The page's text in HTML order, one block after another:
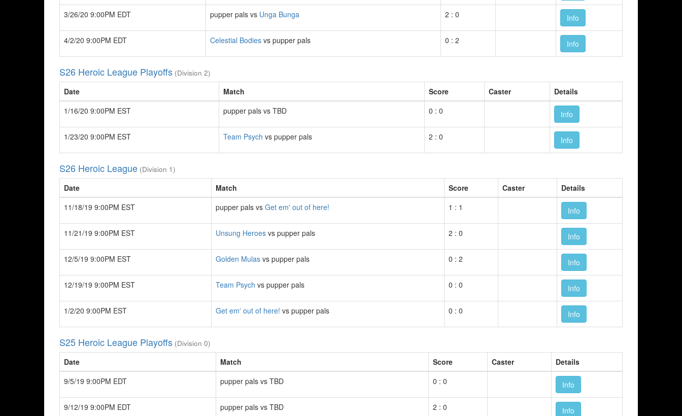
3/26/20 9:00PM EDT pupper pals vs Unga Bunga 2 : 0 Info
4/2/20 9:00PM EDT Celestial Bodies vs pupper pals 0 : 2 Info
S26 Heroic League Playoffs (Division 2)
Date Match Score Caster
Details
1/16/20 9:00PM EST
pupper pals vs TBD 0 : 0 Info
1/23/20 9:00PM EST Team Psych vs pupper pals 2 : 0 Info
S26 Heroic League (Division 1)
Date Match Score Caster
Details
11/18/19 9:00PM EST
pupper pals vs Get em' out of here! 1 : 1 Info
11/21/19 9:00PM EST Unsung Heroes vs pupper pals 2 : 0 Info
12/5/19 9:00PM EST Golden Mulas vs pupper pals 0 : 2 Info
12/19/19 9:00PM EST Team Psych vs pupper pals 0 : 0 Info
1/2/20 9:00PM EST Get em' out of here! vs pupper pals 0 : 0 Info
S25 Heroic League Playoffs (Division 0)
Date Match Score Caster
Details
9/5/19 9:00PM EDT
pupper pals vs TBD 0 : 0 Info
9/12/19 9:00PM EDT pupper pals vs TBD 2 : 0 Info